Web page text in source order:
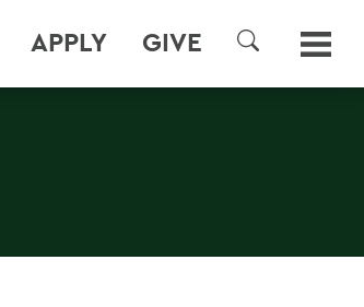
APPLY GIVE
SEARCH